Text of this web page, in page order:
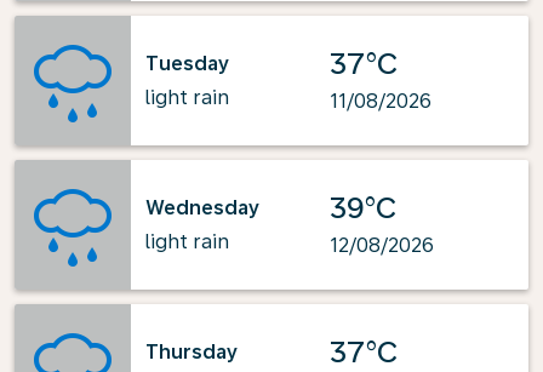
Tuesday
light rain
37°C
11/08/2026
Wednesday
light rain
39°C
12/08/2026
Thursday
37°C